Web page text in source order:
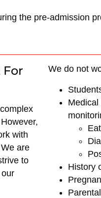
the pre-admission
For
with
are
to
We do not
History